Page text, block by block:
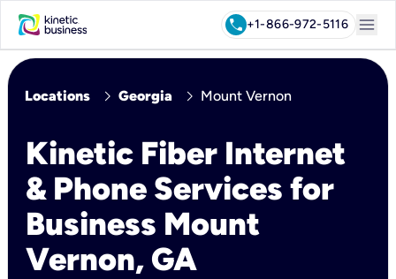
call+1-866-972-5116 menu
Locations chevron_right Georgia chevron_right Mount Vernon
Kinetic Fiber Internet
& Phone Services for
Business Mount
Vernon, GA